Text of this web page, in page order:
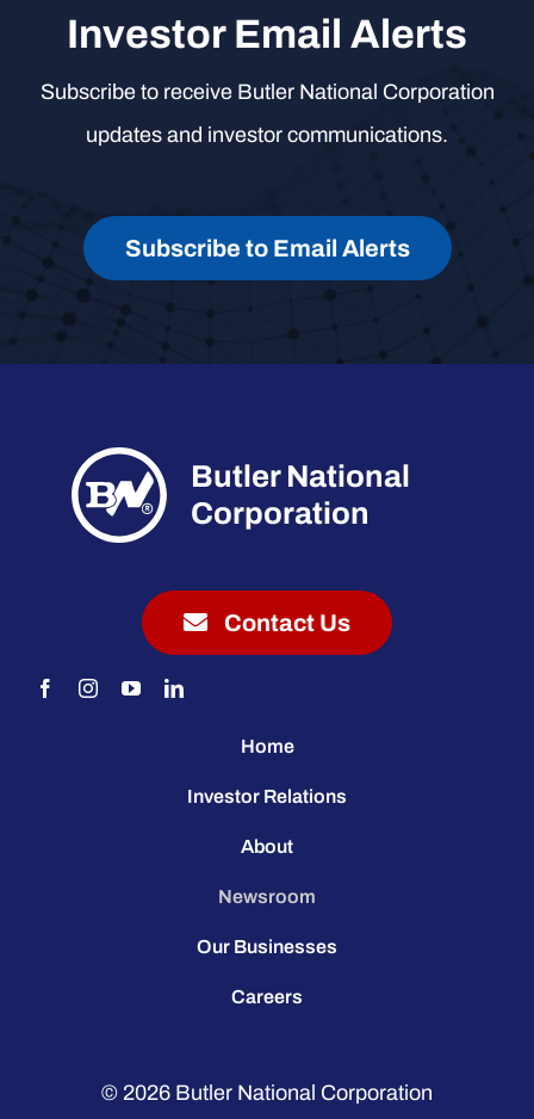
Investor Email Alerts
Subscribe to receive Butler National Corporation
updates and investor communications.
Subscribe to Email Alerts
Butler National
Corporation
Contact Us
Home
Investor Relations
About
Newsroom
Our Businesses
Careers
© 2026 Butler National Corporation